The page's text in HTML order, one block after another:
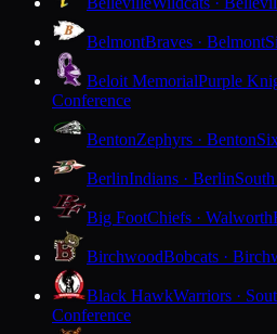
BelmontBraves · Belmont
Beloit MemorialPurple
Conference
BentonZephyrs · Benton
BerlinIndians · Berlin
Big FootChiefs · Walworth
BirchwoodBobcats ·
Black HawkWarriors ·
Conference